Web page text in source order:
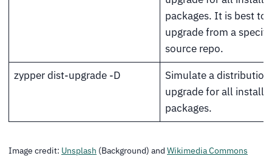
packages. It is best to
upgrade from a
source repo.
zypper dist-upgrade -D
Simulate a distribution
upgrade for all
packages.
Image credit: Unsplash (Background) and Wikimedia Commons